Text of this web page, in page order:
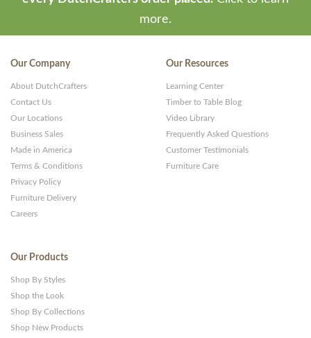
more.
Our Company
About DutchCrafters
Contact Us
Our Locations
Business Sales
Made in America
Terms & Conditions
Privacy Policy
Furniture Delivery
Careers
Our Resources
Learning Center
Timber to Table Blog
Video Library
Frequently Asked Questions
Customer Testimonials
Furniture Care
Our Products
Shop By Styles
Shop the Look
Shop By Collections
Shop New Products